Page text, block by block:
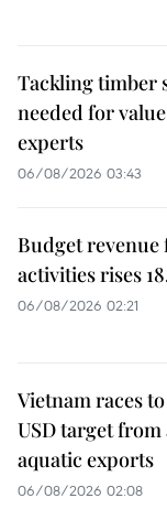
Tackling timber
needed for
experts
06/08/2026 03:43
Budget
activities rises
06/08/2026 02:21
Vietnam races
USD target
aquatic exports
06/08/2026 02:08